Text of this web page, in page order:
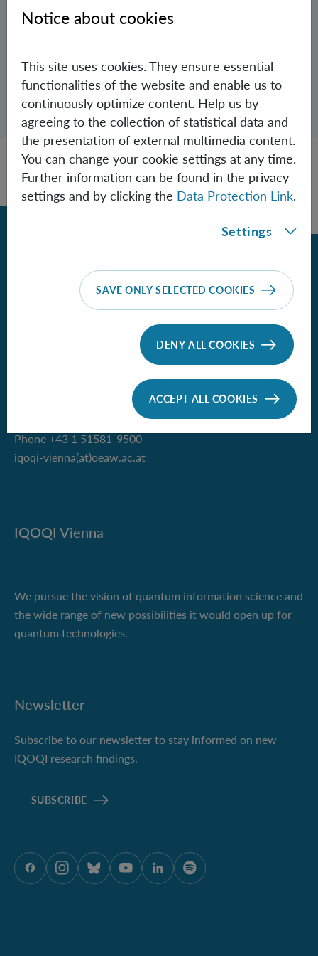
Aspelmeyer Group
Open dialogue for sharing this page
Quantum Information - Vienna
of the Austrian Academy of Sciences
Phone +43 1 51581-9500
iqoqi-vienna(at)oeaw.ac.at
IQOQI Vienna
We pursue the vision of quantum information science and
the wide range of new possibilities it would open up for
quantum technologies.
Newsletter
Subscribe to our newsletter to stay informed on new
IQOQI research findings.
SUBSCRIBE
ÖAW onFacebook
ÖAW onInstagram
ÖAW onBluesky
ÖAW onYoutube
ÖAW onLinkedIn
ÖAW onSpotify
Notice about cookies
This site uses cookies. They ensure essential
functionalities of the website and enable us to
continuously optimize content. Help us by
agreeing to the collection of statistical data and
the presentation of external multimedia content.
You can change your cookie settings at any time.
Further information can be found in the privacy
settings and by clicking the Data Protection Link.
Settings
SAVE ONLY SELECTED COOKIES
DENY ALL COOKIES
ACCEPT ALL COOKIES